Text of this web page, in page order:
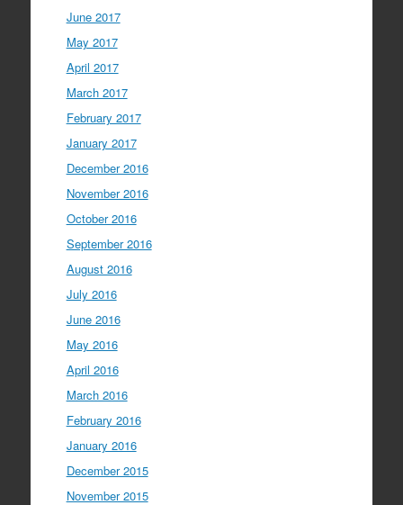
June 2017
May 2017
April 2017
March 2017
February 2017
January 2017
December 2016
November 2016
October 2016
September 2016
August 2016
July 2016
June 2016
May 2016
April 2016
March 2016
February 2016
January 2016
December 2015
November 2015